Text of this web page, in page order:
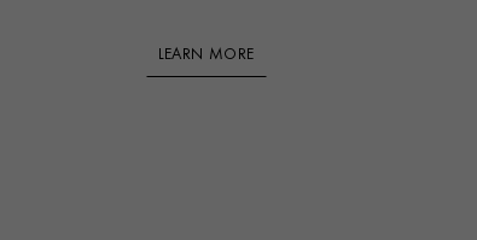
LEARN MORE